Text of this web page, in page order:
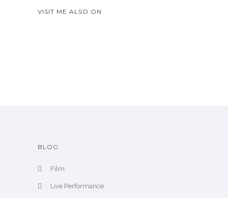
A
VISIT ME ALSO ON
BLOG
Film
Live Performance